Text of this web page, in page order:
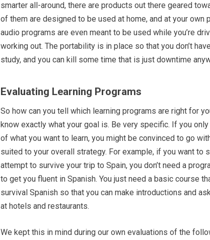
smarter all-around, there are products out there geared
of them are designed to be used at home, and at your own
audio programs are even meant to be used while you’re
working out. The portability is in place so that you don’t
study, and you can kill some time that is just downtime
Evaluating Learning Programs
So how can you tell which learning programs are right for
know exactly what your goal is. Be very specific. If you
of what you want to learn, you might be convinced to go
suited to your overall strategy. For example, if you want to
attempt to survive your trip to Spain, you don’t need a
to get you fluent in Spanish. You just need a basic course
survival Spanish so that you can make introductions and
at hotels and restaurants.
We kept this in mind during our own evaluations of the